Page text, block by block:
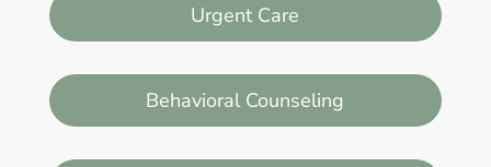
Urgent Care
Behavioral Counseling